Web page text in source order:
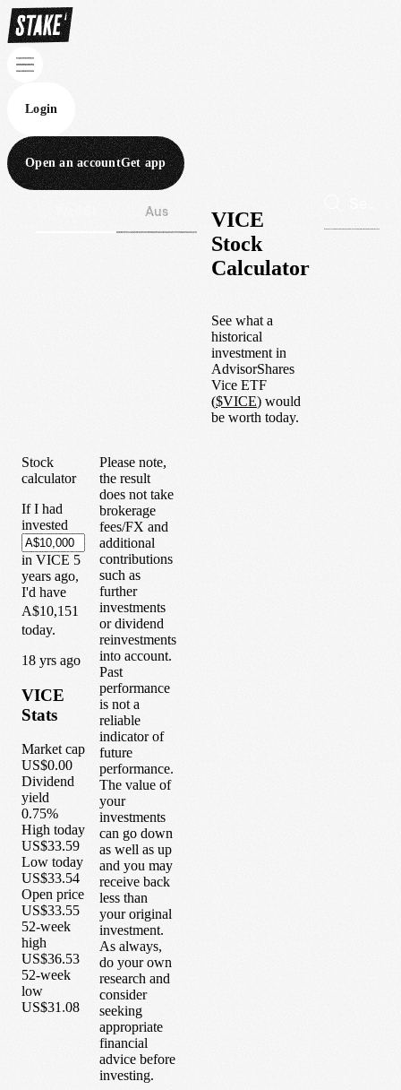
Login
Open an accountGet app
Aus
VICE
Stock
Calculator
See what a
historical
investment in
AdvisorShares
Vice ETF
($VICE) would
be worth today.
Stock
calculator
If I had
invested
in VICE 5
years ago,
I'd have
A$10,151
today.
18 yrs ago
VICE
Stats
Market cap
US$0.00
Dividend
yield
0.75%
High today
US$33.59
Low today
US$33.54
Open price
US$33.55
52-week
high
US$36.53
52-week
low
US$31.08
Please note,
the result
does not take
brokerage
fees/FX and
additional
contributions
such as
further
investments
or dividend
reinvestments
into account.
Past
performance
is not a
reliable
indicator of
future
performance.
The value of
your
investments
can go down
as well as up
and you may
receive back
less than
your original
investment.
As always,
do your own
research and
consider
seeking
appropriate
financial
advice before
investing.